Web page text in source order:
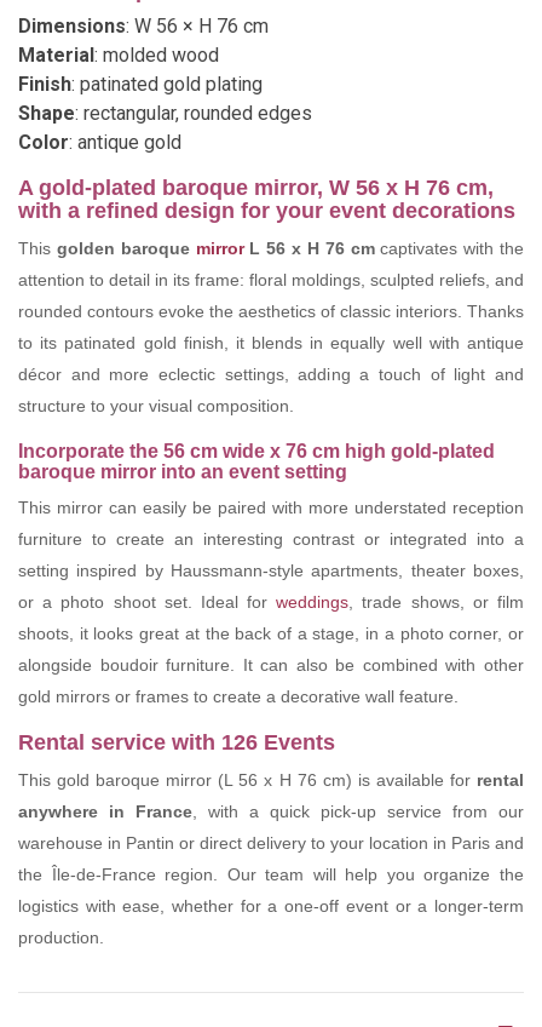
Dimensions: W 56 × H 76 cm
Material: molded wood
Finish: patinated gold plating
Shape: rectangular, rounded edges
Color: antique gold
A gold-plated baroque mirror, W 56 x H 76 cm,
with a refined design for your event decorations
This golden baroque mirrorL 56 x H 76 cmcaptivates with the
attention to detail in its frame: floral moldings, sculpted reliefs, and
rounded contours evoke the aesthetics of classic interiors. Thanks
to its patinated gold finish, it blends in equally well with antique
décor and more eclectic settings, adding a touch of light and
structure to your visual composition.
Incorporate the 56 cm wide x 76 cm high gold-plated
baroque mirror into an event setting
This mirror can easily be paired with more understated reception
furniture to create an interesting contrast or integrated into a
setting inspired by Haussmann-style apartments, theater boxes,
or a photo shoot set. Ideal forweddings , trade shows, or film
shoots, it looks great at the back of a stage, in a photo corner, or
alongside boudoir furniture. It can also be combined with other
gold mirrors or frames to create a decorative wall feature.
Rental service with 126 Events
This gold baroque mirror (L 56 x H 76 cm) is available for rental
anywhere in France , with a quick pick-up service from our
warehouse in Pantin or direct delivery to your location in Paris and
the Île-de-France region. Our team will help you organize the
logistics with ease, whether for a one-off event or a longer-term
production.